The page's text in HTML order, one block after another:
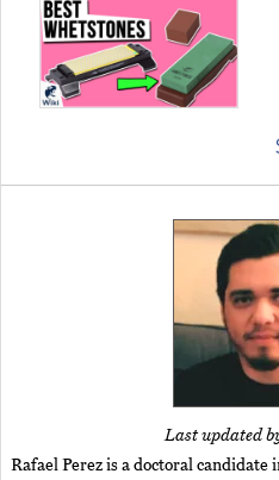
Last updated
Rafael Perez is a doctoral